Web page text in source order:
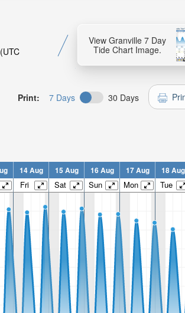
View Granville 7 Day
Tide Chart Image.
Print: 7 Days 30 Days
14 Aug 15 Aug 16 Aug 17 Aug 18 Aug
Fri Sat Sun Mon Tue